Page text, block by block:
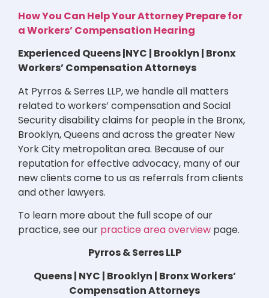
How You Can Help Your Attorney Prepare for
a Workers’ Compensation Hearing
Experienced Queens |NYC | Brooklyn | Bronx
Workers’ Compensation Attorneys
At Pyrros & Serres LLP, we handle all matters
related to workers’ compensation and Social
Security disability claims for people in the Bronx,
Brooklyn, Queens and across the greater New
York City metropolitan area. Because of our
reputation for effective advocacy, many of our
new clients come to us as referrals from clients
and other lawyers.
To learn more about the full scope of our
practice, see our practice area overview page.
Pyrros & Serres LLP
Queens | NYC | Brooklyn | Bronx Workers’
Compensation Attorneys